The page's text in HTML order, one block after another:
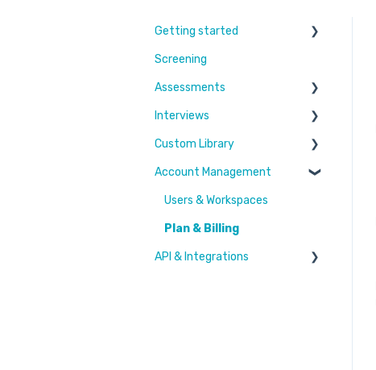
Getting started
Learn More
Switching to Coderbyte
Guides
Screening
Assessments
Overview
Code editor
Reports and analytics
Candidate Experience
Settings and options
Interviews
Settings and options
Code editor
Reports and analytics
Custom Library
Challenges & Projects
Files
Account Management
Users & Workspaces
Plan & Billing
API & Integrations